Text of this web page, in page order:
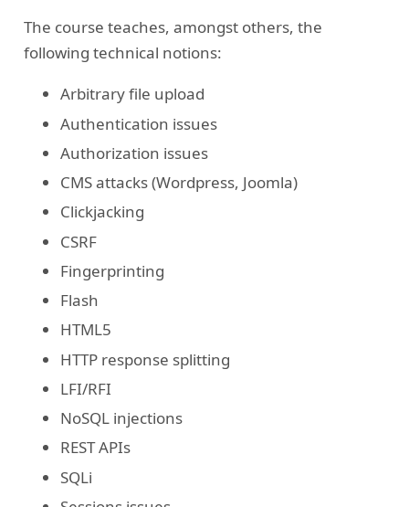
The course teaches, amongst others, the
following technical notions:
Arbitrary file upload
Authentication issues
Authorization issues
CMS attacks (Wordpress, Joomla)
Clickjacking
CSRF
Fingerprinting
Flash
HTML5
HTTP response splitting
LFI/RFI
NoSQL injections
REST APIs
SQLi